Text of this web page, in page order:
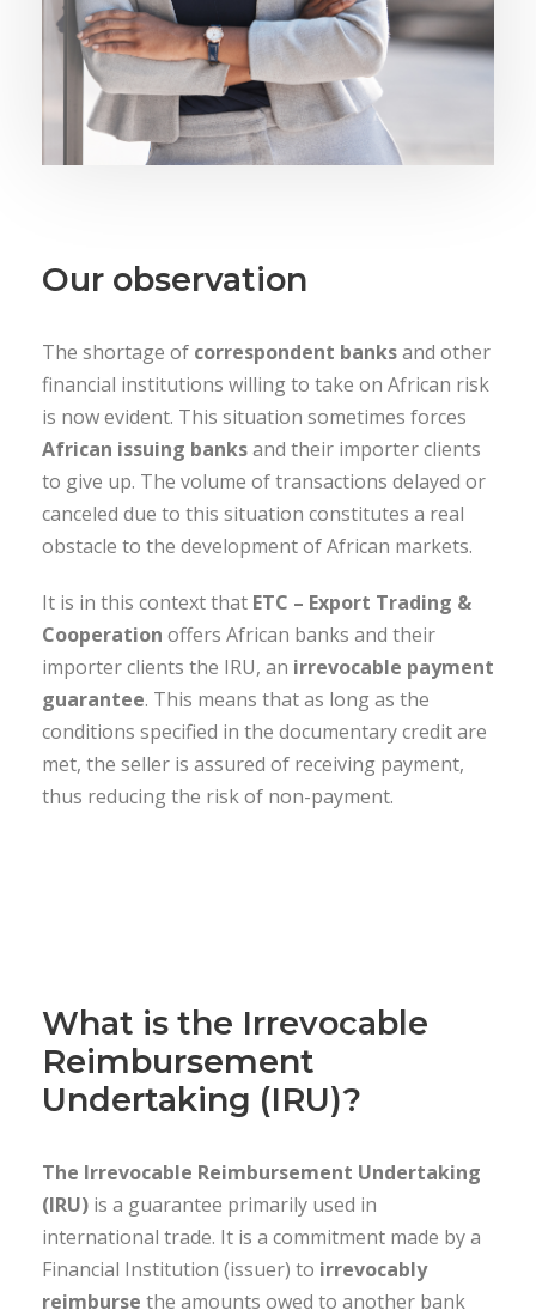
Our observation
The shortage of correspondent banksand other
financial institutions willing to take on African risk
is now evident. This situation sometimes forces
African issuing banksand their importer clients
to give up. The volume of transactions delayed or
canceled due to this situation constitutes a real
obstacle to the development of African markets.
It is in this context that ETC – Export Trading &
Cooperation offers African banks and their
importer clients the IRU, an irrevocable payment
guarantee. This means that as long as the
conditions specified in the documentary credit are
met, the seller is assured of receiving payment,
thus reducing the risk of non-payment.
What is the Irrevocable
Reimbursement
Undertaking (IRU)?
The Irrevocable Reimbursement Undertaking
(IRU) is a guarantee primarily used in
international trade. It is a commitment made by a
Financial Institution (issuer) to irrevocably
reimburse the amounts owed to another bank